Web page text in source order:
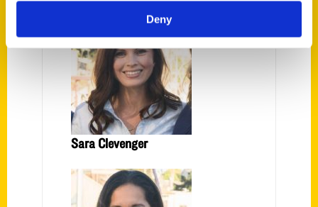
Deny
Sara Clevenger